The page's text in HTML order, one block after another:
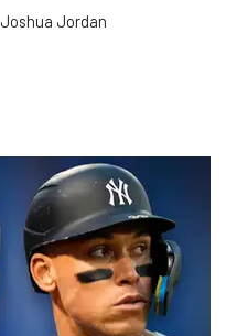
Joshua Jordan